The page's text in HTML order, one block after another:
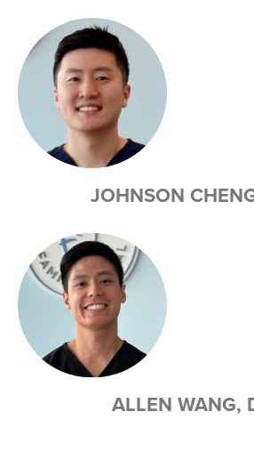
JOHNSON
ALLEN WANG,